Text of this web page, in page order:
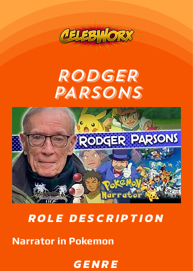
RODGER
PARSONS
ROLE DESCRIPTION
Narrator in Pokemon
GENRE